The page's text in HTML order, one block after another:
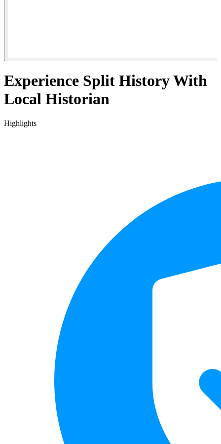
Experience Split History With
Local Historian
Highlights